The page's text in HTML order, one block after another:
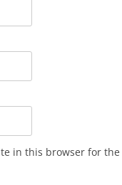
in this browser for